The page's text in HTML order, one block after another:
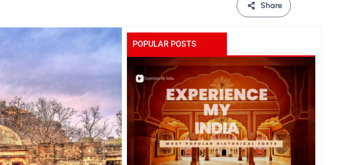
Share
POPULAR POSTS